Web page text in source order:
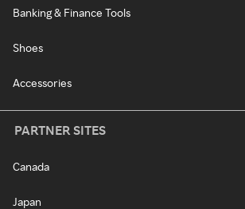
Banking & Finance Tools
Shoes
Accessories
PARTNER SITES
Canada
Japan